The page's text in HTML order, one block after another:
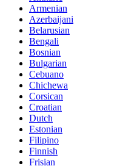
Armenian
Azerbaijani
Belarusian
Bengali
Bosnian
Bulgarian
Cebuano
Chichewa
Corsican
Croatian
Dutch
Estonian
Filipino
Finnish
Frisian